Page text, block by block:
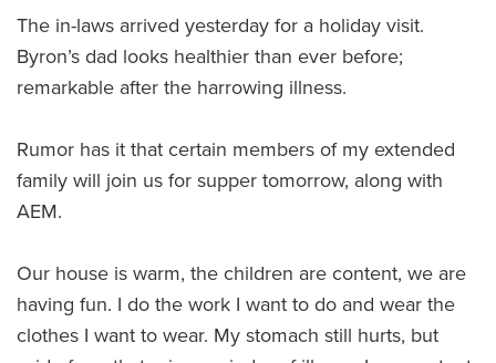
The in-laws arrived yesterday for a holiday visit.
Byron’s dad looks healthier than ever before;
remarkable after the harrowing illness.
Rumor has it that certain members of my extended
family will join us for supper tomorrow, along with
AEM.
Our house is warm, the children are content, we are
having fun. I do the work I want to do and wear the
clothes I want to wear. My stomach still hurts, but